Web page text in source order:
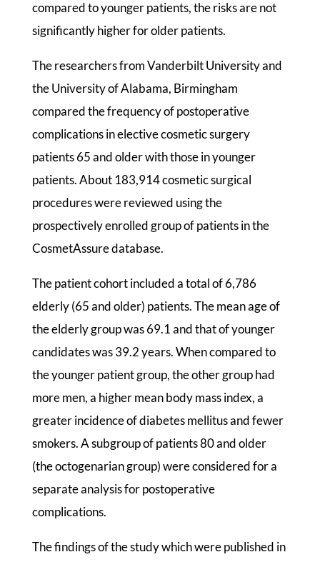
compared to younger patients, the risks are not
significantly higher for older patients.
The researchers from Vanderbilt University and
the University of Alabama, Birmingham
compared the frequency of postoperative
complications in elective cosmetic surgery
patients 65 and older with those in younger
patients. About 183,914 cosmetic surgical
procedures were reviewed using the
prospectively enrolled group of patients in the
CosmetAssure database.
The patient cohort included a total of 6,786
elderly (65 and older) patients. The mean age of
the elderly group was 69.1 and that of younger
candidates was 39.2 years. When compared to
the younger patient group, the other group had
more men, a higher mean body mass index, a
greater incidence of diabetes mellitus and fewer
smokers. A subgroup of patients 80 and older
(the octogenarian group) were considered for a
separate analysis for postoperative
complications.
The findings of the study which were published in